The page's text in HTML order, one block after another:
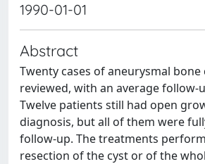
1990-01-01
Abstract
Twenty cases of aneurysmal bone
reviewed, with an average follow-
Twelve patients still had open
diagnosis, but all of them were
follow-up. The treatments
resection of the cyst or of the